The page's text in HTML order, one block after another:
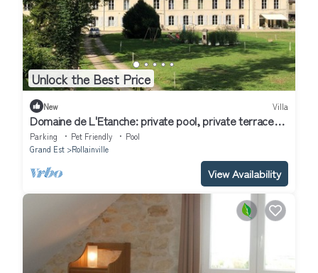
Unlock the Best Price
New Villa
Domaine de L'Etanche: private pool, private terrace
and Wi-Fi
Parking Pet Friendly
Pool
Grand Est
Rollainville
View Availability